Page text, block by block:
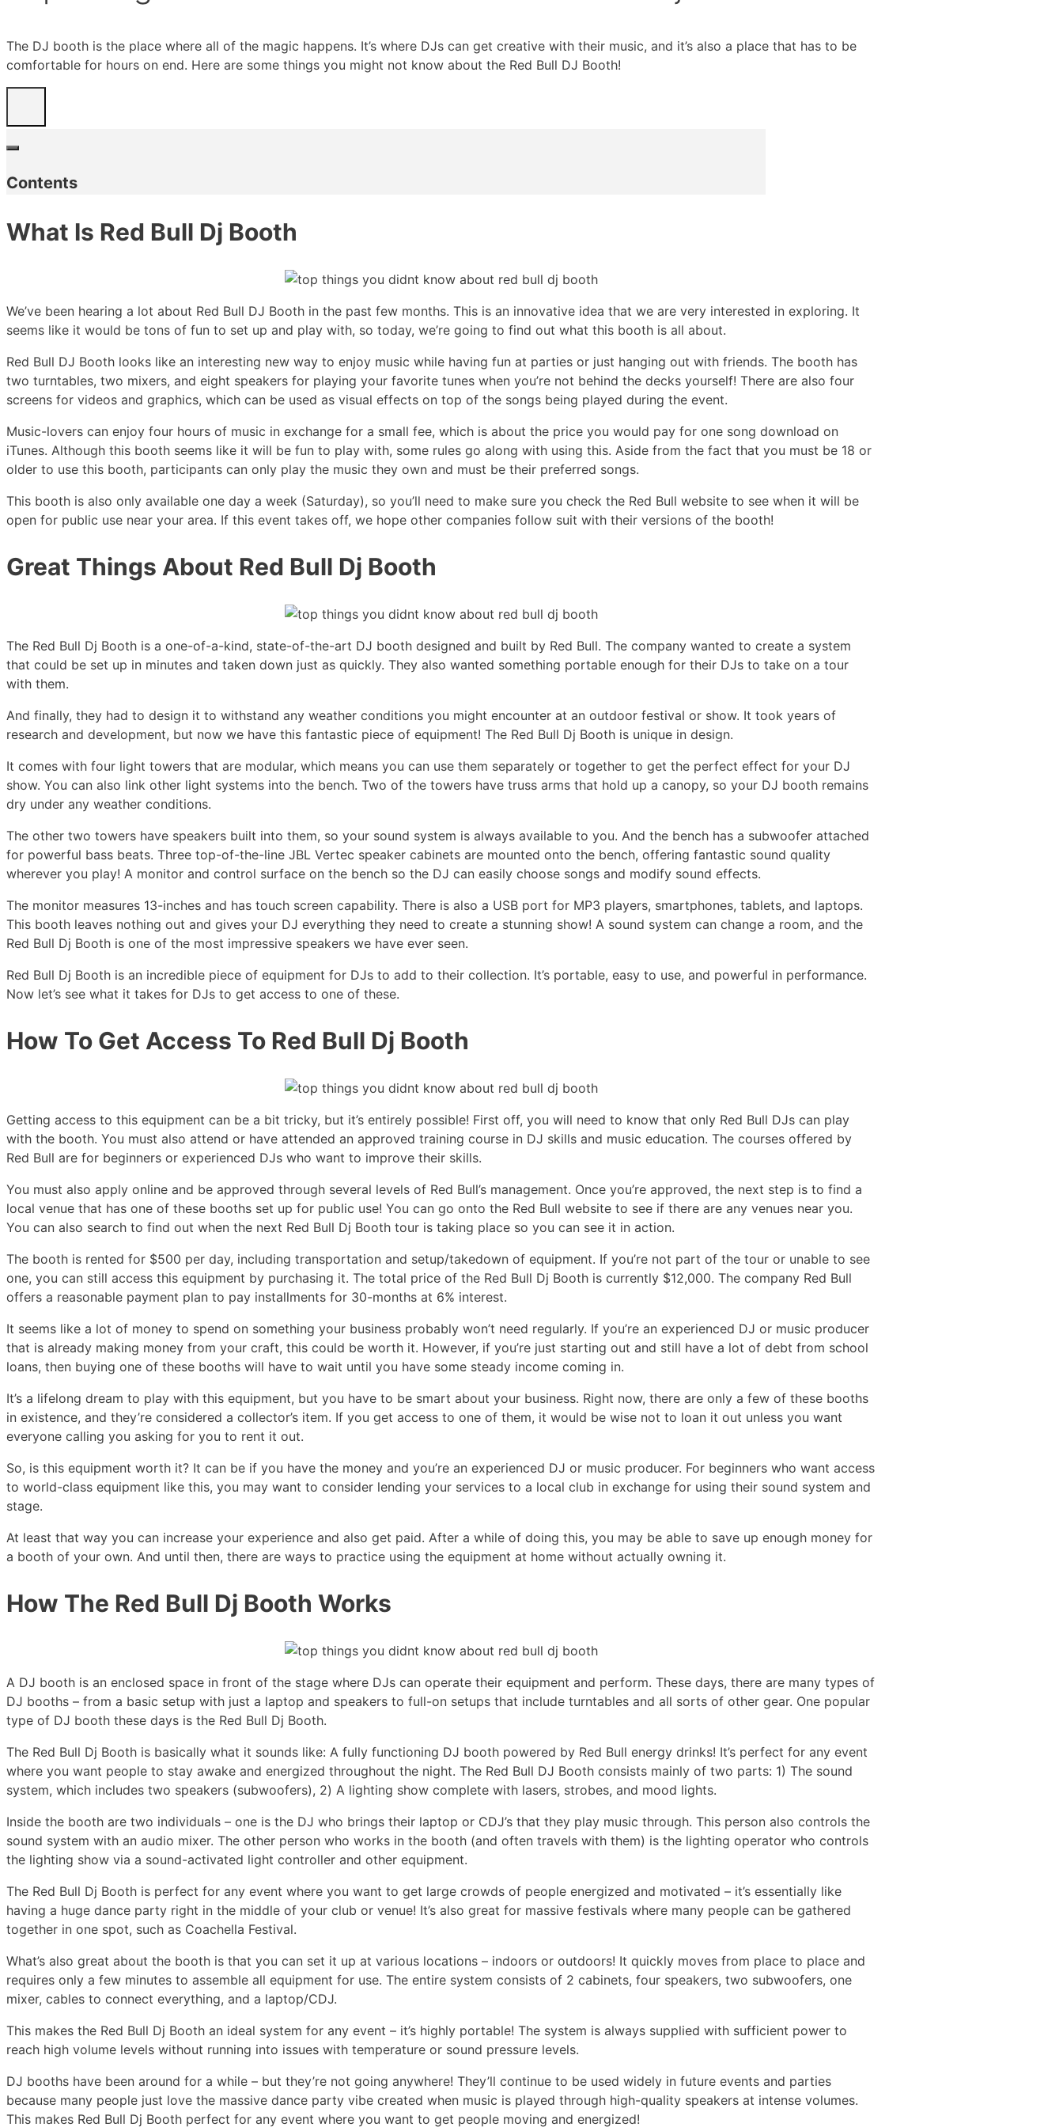
The DJ booth is the place where all of the magic happens. It’s where DJs can get creative with their music, and it’s also a place that has to be
comfortable for hours on end. Here are some things you might not know about the Red Bull DJ Booth!
Contents
What Is Red Bull Dj Booth
We’ve been hearing a lot about Red Bull DJ Booth in the past few months. This is an innovative idea that we are very interested in exploring. It
seems like it would be tons of fun to set up and play with, so today, we’re going to find out what this booth is all about.
Red Bull DJ Booth looks like an interesting new way to enjoy music while having fun at parties or just hanging out with friends. The booth has
two turntables, two mixers, and eight speakers for playing your favorite tunes when you’re not behind the decks yourself! There are also four
screens for videos and graphics, which can be used as visual effects on top of the songs being played during the event.
Music-lovers can enjoy four hours of music in exchange for a small fee, which is about the price you would pay for one song download on
iTunes. Although this booth seems like it will be fun to play with, some rules go along with using this. Aside from the fact that you must be 18 or
older to use this booth, participants can only play the music they own and must be their preferred songs.
This booth is also only available one day a week (Saturday), so you’ll need to make sure you check the Red Bull website to see when it will be
open for public use near your area. If this event takes off, we hope other companies follow suit with their versions of the booth!
Great Things About Red Bull Dj Booth
The Red Bull Dj Booth is a one-of-a-kind, state-of-the-art DJ booth designed and built by Red Bull. The company wanted to create a system
that could be set up in minutes and taken down just as quickly. They also wanted something portable enough for their DJs to take on a tour
with them.
And finally, they had to design it to withstand any weather conditions you might encounter at an outdoor festival or show. It took years of
research and development, but now we have this fantastic piece of equipment! The Red Bull Dj Booth is unique in design.
It comes with four light towers that are modular, which means you can use them separately or together to get the perfect effect for your DJ
show. You can also link other light systems into the bench. Two of the towers have truss arms that hold up a canopy, so your DJ booth remains
dry under any weather conditions.
The other two towers have speakers built into them, so your sound system is always available to you. And the bench has a subwoofer attached
for powerful bass beats. Three top-of-the-line JBL Vertec speaker cabinets are mounted onto the bench, offering fantastic sound quality
wherever you play! A monitor and control surface on the bench so the DJ can easily choose songs and modify sound effects.
The monitor measures 13-inches and has touch screen capability. There is also a USB port for MP3 players, smartphones, tablets, and laptops.
This booth leaves nothing out and gives your DJ everything they need to create a stunning show! A sound system can change a room, and the
Red Bull Dj Booth is one of the most impressive speakers we have ever seen.
Red Bull Dj Booth is an incredible piece of equipment for DJs to add to their collection. It’s portable, easy to use, and powerful in performance.
Now let’s see what it takes for DJs to get access to one of these.
How To Get Access To Red Bull Dj Booth
Getting access to this equipment can be a bit tricky, but it’s entirely possible! First off, you will need to know that only Red Bull DJs can play
with the booth. You must also attend or have attended an approved training course in DJ skills and music education. The courses offered by
Red Bull are for beginners or experienced DJs who want to improve their skills.
You must also apply online and be approved through several levels of Red Bull’s management. Once you’re approved, the next step is to find a
local venue that has one of these booths set up for public use! You can go onto the Red Bull website to see if there are any venues near you.
You can also search to find out when the next Red Bull Dj Booth tour is taking place so you can see it in action.
The booth is rented for $500 per day, including transportation and setup/takedown of equipment. If you’re not part of the tour or unable to see
one, you can still access this equipment by purchasing it. The total price of the Red Bull Dj Booth is currently $12,000. The company Red Bull
offers a reasonable payment plan to pay installments for 30-months at 6% interest.
It seems like a lot of money to spend on something your business probably won’t need regularly. If you’re an experienced DJ or music producer
that is already making money from your craft, this could be worth it. However, if you’re just starting out and still have a lot of debt from school
loans, then buying one of these booths will have to wait until you have some steady income coming in.
It’s a lifelong dream to play with this equipment, but you have to be smart about your business. Right now, there are only a few of these booths
in existence, and they’re considered a collector’s item. If you get access to one of them, it would be wise not to loan it out unless you want
everyone calling you asking for you to rent it out.
So, is this equipment worth it? It can be if you have the money and you’re an experienced DJ or music producer. For beginners who want access
to world-class equipment like this, you may want to consider lending your services to a local club in exchange for using their sound system and
stage.
At least that way you can increase your experience and also get paid. After a while of doing this, you may be able to save up enough money for
a booth of your own. And until then, there are ways to practice using the equipment at home without actually owning it.
How The Red Bull Dj Booth Works
A DJ booth is an enclosed space in front of the stage where DJs can operate their equipment and perform. These days, there are many types of
DJ booths – from a basic setup with just a laptop and speakers to full-on setups that include turntables and all sorts of other gear. One popular
type of DJ booth these days is the Red Bull Dj Booth.
The Red Bull Dj Booth is basically what it sounds like: A fully functioning DJ booth powered by Red Bull energy drinks! It’s perfect for any event
where you want people to stay awake and energized throughout the night. The Red Bull DJ Booth consists mainly of two parts: 1) The sound
system, which includes two speakers (subwoofers), 2) A lighting show complete with lasers, strobes, and mood lights.
Inside the booth are two individuals – one is the DJ who brings their laptop or CDJ’s that they play music through. This person also controls the
sound system with an audio mixer. The other person who works in the booth (and often travels with them) is the lighting operator who controls
the lighting show via a sound-activated light controller and other equipment.
The Red Bull Dj Booth is perfect for any event where you want to get large crowds of people energized and motivated – it’s essentially like
having a huge dance party right in the middle of your club or venue! It’s also great for massive festivals where many people can be gathered
together in one spot, such as Coachella Festival.
What’s also great about the booth is that you can set it up at various locations – indoors or outdoors! It quickly moves from place to place and
requires only a few minutes to assemble all equipment for use. The entire system consists of 2 cabinets, four speakers, two subwoofers, one
mixer, cables to connect everything, and a laptop/CDJ.
This makes the Red Bull Dj Booth an ideal system for any event – it’s highly portable! The system is always supplied with sufficient power to
reach high volume levels without running into issues with temperature or sound pressure levels.
DJ booths have been around for a while – but they’re not going anywhere! They’ll continue to be used widely in future events and parties
because many people just love the massive dance party vibe created when music is played through high-quality speakers at intense volumes.
This makes Red Bull Dj Booth perfect for any event where you want to get people moving and energized!